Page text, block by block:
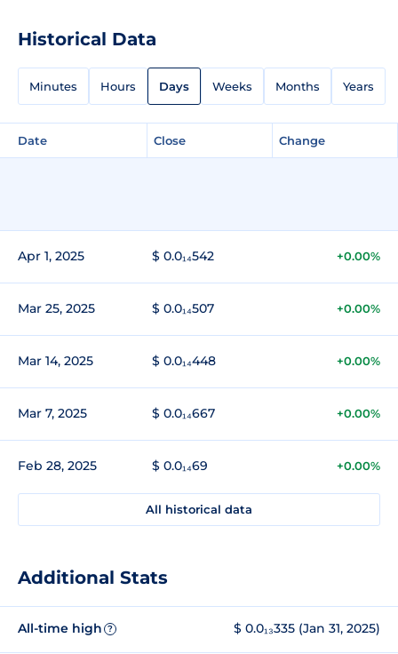
Historical Data
Minutes Hours Days Weeks Months Years
Date Close Change
Apr 1, 2025 $ 0.0₁₄542 +0.00%
Mar 25, 2025 $ 0.0₁₄507 +0.00%
Mar 14, 2025 $ 0.0₁₄448 +0.00%
Mar 7, 2025 $ 0.0₁₄667 +0.00%
Feb 28, 2025 $ 0.0₁₄69 +0.00%
All historical data
Additional Stats
All-time high ? $ 0.0₁₃335 (Jan 31, 2025)